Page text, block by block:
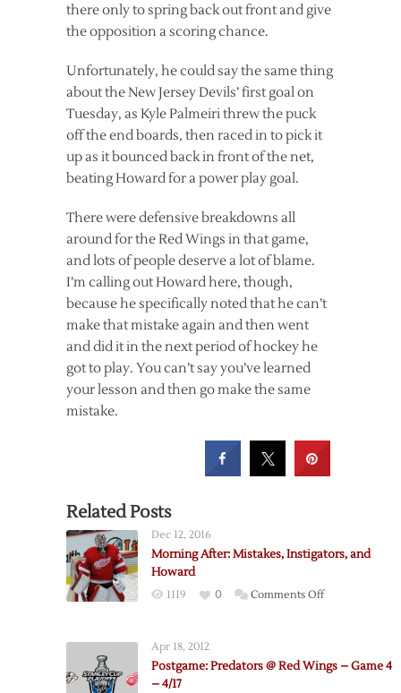
there only to spring back out front and give
the opposition a scoring chance.
Unfortunately, he could say the same thing
about the New Jersey Devils’ first goal on
Tuesday, as Kyle Palmeiri threw the puck
off the end boards, then raced in to pick it
up as it bounced back in front of the net,
beating Howard for a power play goal.
There were defensive breakdowns all
around for the Red Wings in that game,
and lots of people deserve a lot of blame.
I’m calling out Howard here, though,
because he specifically noted that he can’t
make that mistake again and then went
and did it in the next period of hockey he
got to play. You can’t say you’ve learned
your lesson and then go make the same
mistake.
Related Posts
Dec 12, 2016
Morning After: Mistakes, Instigators, and
Howard
1119 0 Comments Offon
Instigators,
Apr 18, 2012
Postgame: Predators @ Red Wings – Game 4
– 4/17